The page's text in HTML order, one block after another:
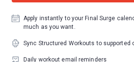
Apply instantly to your Final Surge
much as you want.
Sync Structured Workouts to supported
Daily workout email reminders